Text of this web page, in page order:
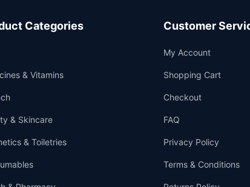
Categories
& Vitamins
& Skincare
& Toiletries
Customer
My Account
Shopping Cart
Checkout
FAQ
Privacy Policy
Terms & Conditions
Support